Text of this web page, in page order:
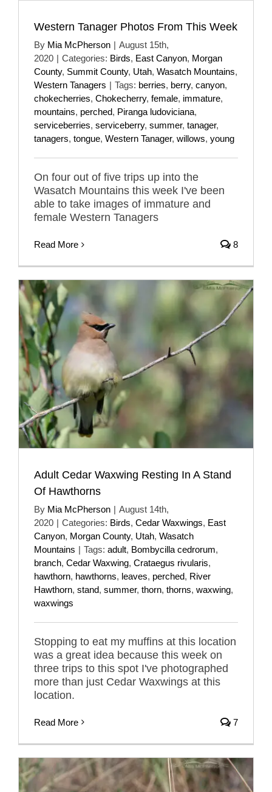
Western Tanager Photos From This Week
By Mia McPherson | August 15th,
2020 | Categories: Birds, East Canyon, Morgan
County, Summit County, Utah, Wasatch Mountains,
Western Tanagers | Tags: berries, berry, canyon,
chokecherries, Chokecherry, female, immature,
mountains, perched, Piranga ludoviciana,
serviceberries, serviceberry, summer, tanager,
tanagers, tongue, Western Tanager, willows, young
On four out of five trips up into the
Wasatch Mountains this week I've been
able to take images of immature and
female Western Tanagers
Read More 8
Adult Cedar Waxwing Resting In A Stand
Of Hawthorns
By Mia McPherson | August 14th,
2020 | Categories: Birds, Cedar Waxwings, East
Canyon, Morgan County, Utah, Wasatch
Mountains | Tags: adult, Bombycilla cedrorum,
branch, Cedar Waxwing, Crataegus rivularis,
hawthorn, hawthorns, leaves, perched, River
Hawthorn, stand, summer, thorn, thorns, waxwing,
waxwings
Stopping to eat my muffins at this location
was a great idea because this week on
three trips to this spot I've photographed
more than just Cedar Waxwings at this
location.
Read More 7